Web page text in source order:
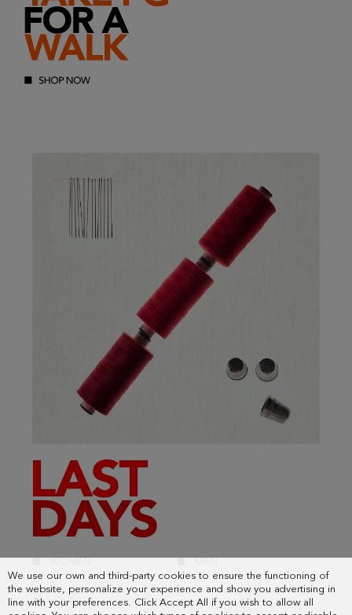
We use our own and third-party cookies to ensure the functioning of
the website, personalize your experience and show you advertising in
line with your preferences. Click Accept All if you wish to allow all